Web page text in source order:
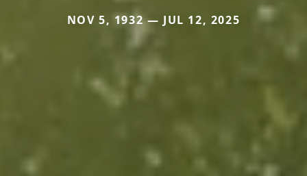
NOV 5, 1932 — JUL 12, 2025